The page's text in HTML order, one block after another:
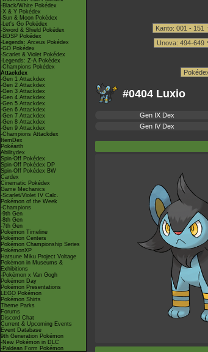
-Black/White Pokédex
-X & Y Pokédex
-Sun & Moon Pokédex
-Let's Go Pokédex
-Sword & Shield Pokédex
-BDSP Pokédex
-Legends: Arceus Pokédex
-GO Pokédex
-Scarlet & Violet Pokédex
-Legends: Z-A Pokédex
-Champions Pokédex
Attackdex
-Gen 1 Attackdex
-Gen 2 Attackdex
-Gen 3 Attackdex
-Gen 4 Attackdex
-Gen 5 Attackdex
-Gen 6 Attackdex
-Gen 7 Attackdex
-Gen 8 Attackdex
-Gen 9 Attackdex
-Champions Attackdex
ItemDex
Pokéarth
Abilitydex
Spin-Off Pokédex
Spin-Off Pokédex DP
Spin-Off Pokédex BW
Cardex
Cinematic Pokédex
Game Mechanics
-Scarlet/Violet IV Calc.
Pokémon of the Week
-Champions
-9th Gen
-8th Gen
-7th Gen
Pokémon Timeline
Pokémon Centers
Pokémon Championship Series
PokémonXP
Hatsune Miku Project Voltage
Pokémon in Museums &
Exhibitions
-Pokémon x Van Gogh
Pokémon Day
Pokémon Presentations
LEGO Pokémon
Pokémon Shirts
Theme Parks
Forums
Discord Chat
Current & Upcoming Events
Event Database
9th Generation Pokémon
-New Pokémon in DLC
-Paldean Form Pokémon
#0404 Luxio
Gen IX Dex
Gen IV Dex